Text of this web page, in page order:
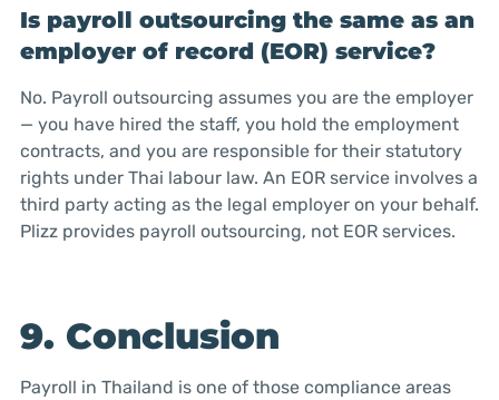
Is payroll outsourcing the same as an
employer of record (EOR) service?
No. Payroll outsourcing assumes you are the employer
— you have hired the staff, you hold the employment
contracts, and you are responsible for their statutory
rights under Thai labour law. An EOR service involves a
third party acting as the legal employer on your behalf.
Plizz provides payroll outsourcing, not EOR services.
9. Conclusion
Payroll in Thailand is one of those compliance areas